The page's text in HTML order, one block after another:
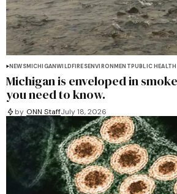
NEWSMICHIGANWILDFIRESENVIRONMENTPUBLIC HEALTH
Michigan is enveloped in
you need to know.
by ONN StaffJuly 18, 2026